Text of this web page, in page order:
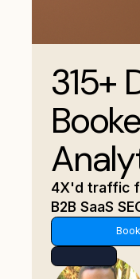
315+
4X'd traffic
B2B SaaS